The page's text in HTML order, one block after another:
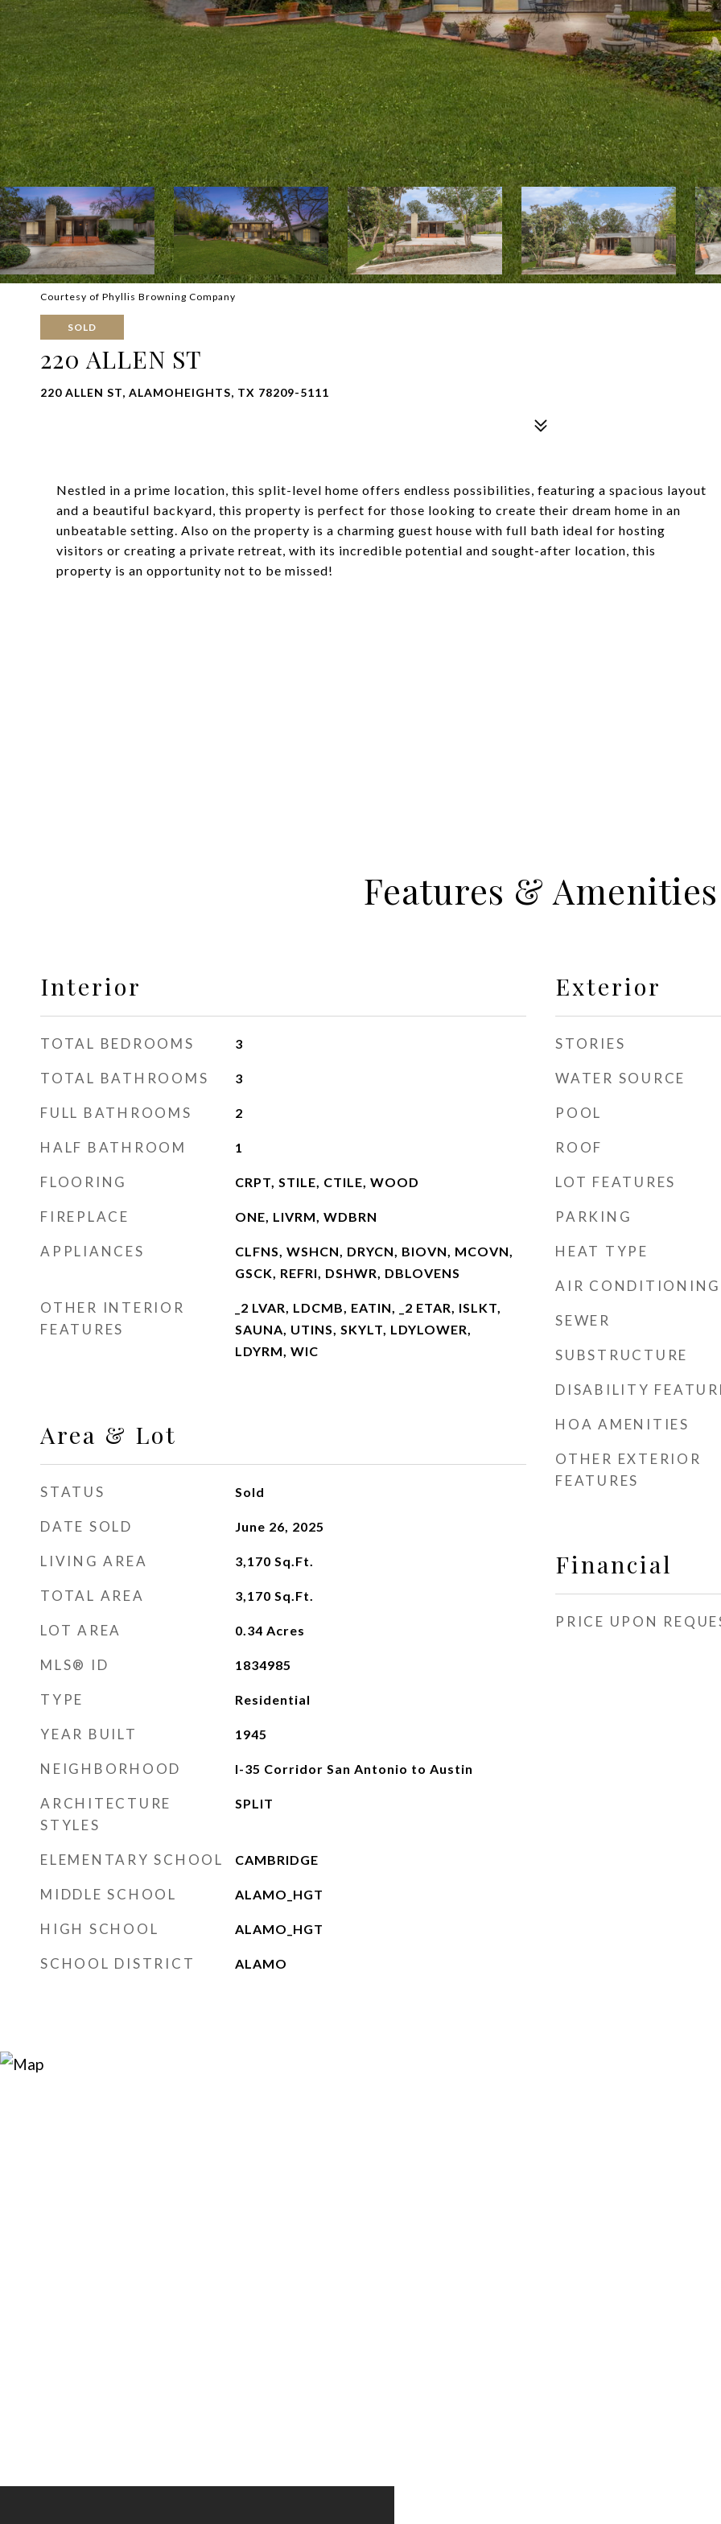
Courtesy of Phyllis Browning Company
SOLD
220 ALLEN ST
220 ALLEN ST, ALAMOHEIGHTS, TX 78209-5111
Nestled in a prime location, this split-level home offers endless possibilities, featuring a spacious layout
and a beautiful backyard, this property is perfect for those looking to create their dream home in an
unbeatable setting. Also on the property is a charming guest house with full bath ideal for hosting
visitors or creating a private retreat, with its incredible potential and sought-after location, this
property is an opportunity not to be missed!
Features & Amenities
Interior
TOTAL BEDROOMS 3
TOTAL BATHROOMS 3
FULL BATHROOMS 2
HALF BATHROOM 1
FLOORING CRPT, STILE, CTILE, WOOD
FIREPLACE ONE, LIVRM, WDBRN
APPLIANCES
CLFNS, WSHCN, DRYCN, BIOVN, MCOVN,
GSCK, REFRI, DSHWR, DBLOVENS
OTHER INTERIOR
FEATURES
_2 LVAR, LDCMB, EATIN, _2 ETAR, ISLKT,
SAUNA, UTINS, SKYLT, LDYLOWER,
LDYRM, WIC
Area & Lot
STATUS Sold
DATE SOLD June 26, 2025
LIVING AREA 3,170 Sq.Ft.
TOTAL AREA 3,170 Sq.Ft.
LOT AREA 0.34 Acres
MLS® ID 1834985
TYPE Residential
YEAR BUILT 1945
NEIGHBORHOOD I-35 Corridor San Antonio to Austin
ARCHITECTURE
STYLES
SPLIT
ELEMENTARY SCHOOL CAMBRIDGE
MIDDLE SCHOOL ALAMO_HGT
HIGH SCHOOL ALAMO_HGT
SCHOOL DISTRICT ALAMO
Exterior
STORIES
WATER SOURCE
POOL
ROOF
LOT FEATURES
PARKING
HEAT TYPE
AIR CONDITIONING
SEWER
SUBSTRUCTURE
DISABILITY
HOA AMENITIES
OTHER EXTERIOR
FEATURES
Financial
PRICE UPON